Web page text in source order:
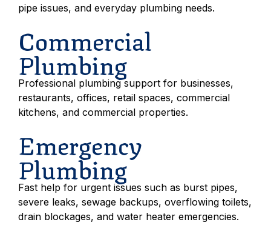
pipe issues, and everyday plumbing needs.
Commercial
Plumbing
Professional plumbing support for businesses,
restaurants, offices, retail spaces, commercial
kitchens, and commercial properties.
Emergency
Plumbing
Fast help for urgent issues such as burst pipes,
severe leaks, sewage backups, overflowing toilets,
drain blockages, and water heater emergencies.